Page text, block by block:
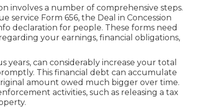
involves a number of comprehensive steps.
service Form 656, the Deal in Concession
declaration for people. These forms need
your earnings, financial obligations,
years, can considerably increase your total
This financial debt can accumulate
amount owed much bigger over time.
activities, such as releasing a tax